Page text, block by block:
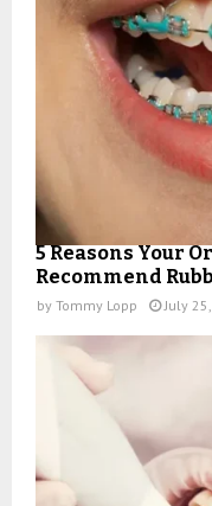
5 Reasons Your
Recommend
by Tommy Lopp July